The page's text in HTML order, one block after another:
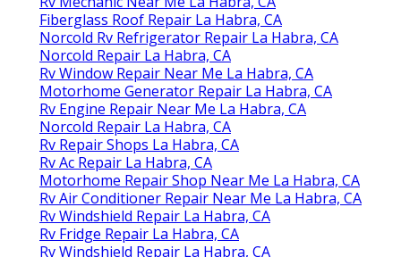
Fiberglass Roof Repair La Habra, CA
Norcold Rv Refrigerator Repair La Habra, CA
Norcold Repair La Habra, CA
Rv Window Repair Near Me La Habra, CA
Motorhome Generator Repair La Habra, CA
Rv Engine Repair Near Me La Habra, CA
Norcold Repair La Habra, CA
Rv Repair Shops La Habra, CA
Rv Ac Repair La Habra, CA
Motorhome Repair Shop Near Me La Habra, CA
Rv Air Conditioner Repair Near Me La Habra, CA
Rv Windshield Repair La Habra, CA
Rv Fridge Repair La Habra, CA
Rv Windshield Repair La Habra, CA